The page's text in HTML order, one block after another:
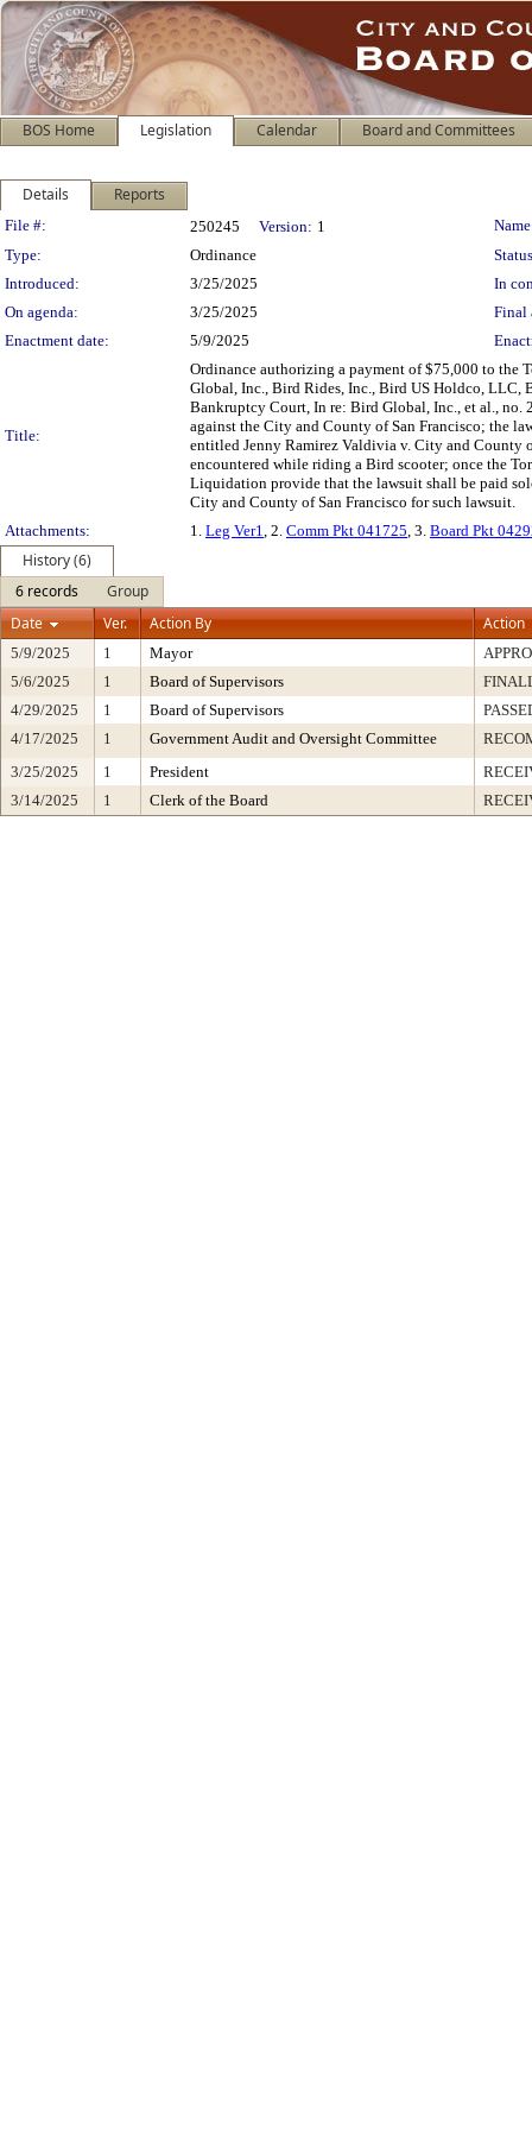
BOS Home Legislation Calendar Board and Committees
Details Reports
Legislation Details
File #: 250245 Version: 1
Type:
Ordinance
Introduced:
3/25/2025
In
On agenda:
3/25/2025
Final
Enactment date:
5/9/2025
Title:
Ordinance authorizing a payment of $75,000 to the
Global, Inc., Bird Rides, Inc., Bird US Holdco, LLC,
Bankruptcy Court, In re: Bird Global, Inc., et al., no.
against the City and County of San Francisco; the
entitled Jenny Ramirez Valdivia v. City and County
encountered while riding a Bird scooter; once the
Liquidation provide that the lawsuit shall be paid
City and County of San Francisco for such lawsuit.
Attachments:
1. Leg Ver1, 2. Comm Pkt 041725, 3. Board Pkt
History (6)
6 records
Group
Date
Ver. Action By Action
5/9/2025 1 Mayor
5/6/2025
1 Board of Supervisors
4/29/2025
1 Board of Supervisors
4/17/2025
1 Government Audit and Oversight Committee
3/25/2025
1 President
3/14/2025
1 Clerk of the Board